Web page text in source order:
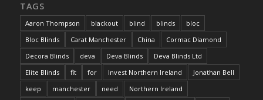
TAGS
Aaron Thompson blackout blind blinds
bloc
Bloc Blinds
Carat Manchester China
Cormac Diamond
Decora Blinds
deva Deva Blinds
Deva Blinds Ltd
Elite Blinds
fit for Invest Northern Ireland
Jonathan Bell
keep
manchester need
Northern Ireland